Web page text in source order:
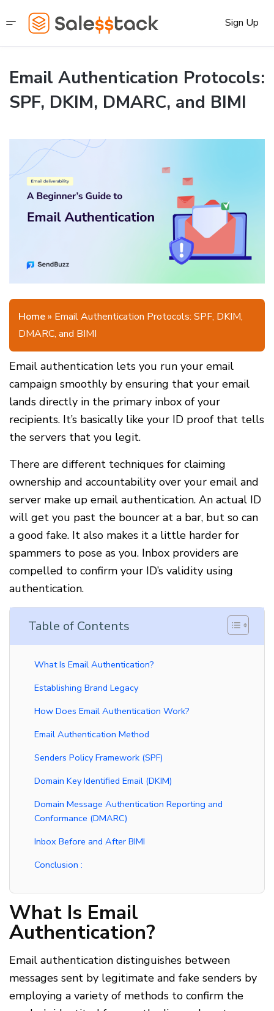
Sign Up
Email Authentication Protocols:
SPF, DKIM, DMARC, and BIMI
Home» Email Authentication Protocols: SPF, DKIM,
DMARC, and BIMI
Email authentication lets you run your email
campaign smoothly by ensuring that your email
lands directly in the primary inbox of your
recipients. It’s basically like your ID proof that tells
the servers that you legit.
There are different techniques for claiming
ownership and accountability over your email and
server make up email authentication. An actual ID
will get you past the bouncer at a bar, but so can
a good fake. It also makes it a little harder for
spammers to pose as you. Inbox providers are
compelled to confirm your ID’s validity using
authentication.
Table of Contents
What Is Email Authentication?
Establishing Brand Legacy
How Does Email Authentication Work?
Email Authentication Method
Senders Policy Framework (SPF)
Domain Key Identified Email (DKIM)
Domain Message Authentication Reporting and
Conformance (DMARC)
Inbox Before and After BIMI
Conclusion :
What Is Email
Authentication?
Email authentication distinguishes between
messages sent by legitimate and fake senders by
employing a variety of methods to confirm the